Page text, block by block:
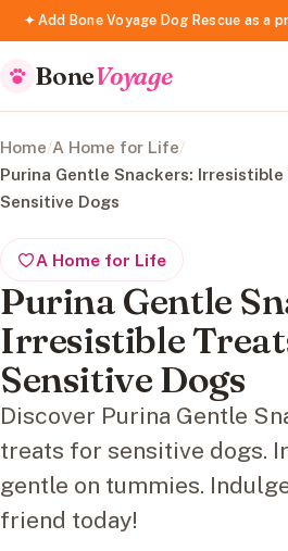
✦ Add Bone Voyage Dog Rescue as a
BoneVoyage
Home/A Home for Life/
Purina Gentle Snackers:
Sensitive Dogs
A Home for Life
Purina Gentle
Irresistible
Sensitive Dogs
Discover Purina Gentle
treats for sensitive dogs.
gentle on tummies.
friend today!